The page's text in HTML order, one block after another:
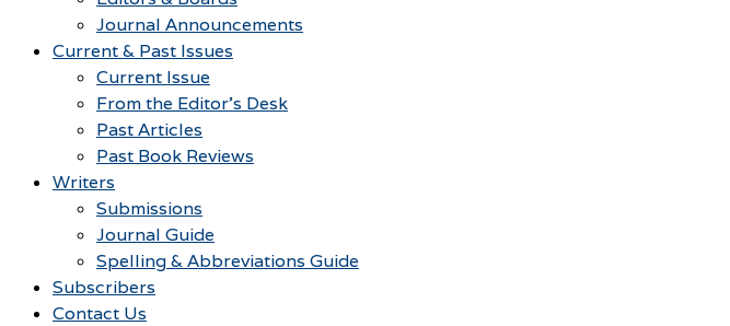
Journal Announcements
Current & Past Issues
Current Issue
From the Editor’s Desk
Past Articles
Past Book Reviews
Writers
Submissions
Journal Guide
Spelling & Abbreviations Guide
Subscribers
Contact Us